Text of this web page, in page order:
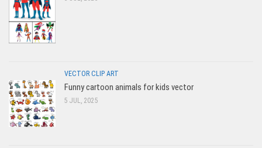
VECTOR CLIP ART
Funny cartoon animals for kids vector
5 JUL, 2025